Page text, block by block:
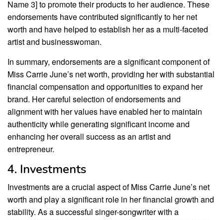
Name 3] to promote their products to her audience. These
endorsements have contributed significantly to her net
worth and have helped to establish her as a multi-faceted
artist and businesswoman.
In summary, endorsements are a significant component of
Miss Carrie June’s net worth, providing her with substantial
financial compensation and opportunities to expand her
brand. Her careful selection of endorsements and
alignment with her values have enabled her to maintain
authenticity while generating significant income and
enhancing her overall success as an artist and
entrepreneur.
4. Investments
Investments are a crucial aspect of Miss Carrie June’s net
worth and play a significant role in her financial growth and
stability. As a successful singer-songwriter with a